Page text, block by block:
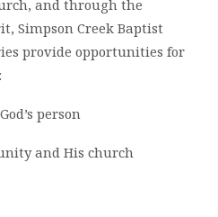
and through the
Simpson Creek Baptist
provide opportunities for
person
and His church